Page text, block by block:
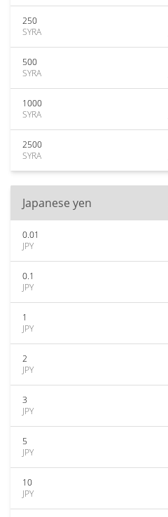
250
SYRA
500
SYRA
1000
SYRA
2500
SYRA
Japanese yen
0.01
JPY
0.1
JPY
1
JPY
2
JPY
3
JPY
5
JPY
10
JPY